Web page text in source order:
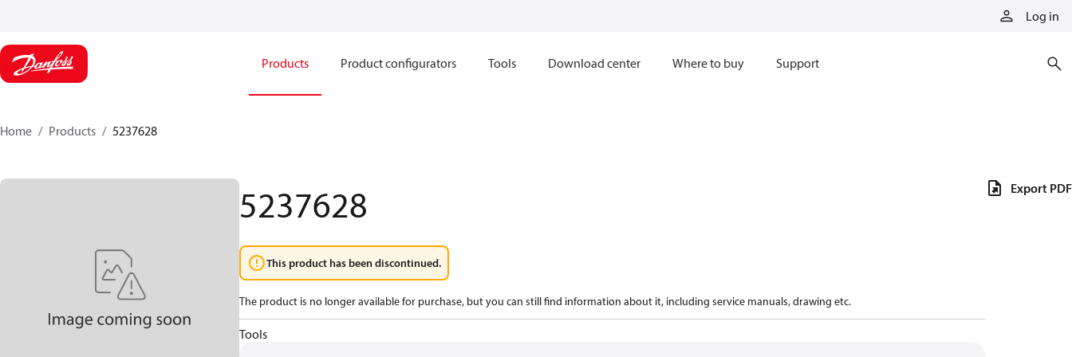
Log in
Products Product configurators Tools Download center Where to buy Support
Home Products 5237628
5237628
This product has been discontinued.
The product is no longer available for purchase, but you can still find information about it, including service manuals, drawing etc.
Tools
Export PDF